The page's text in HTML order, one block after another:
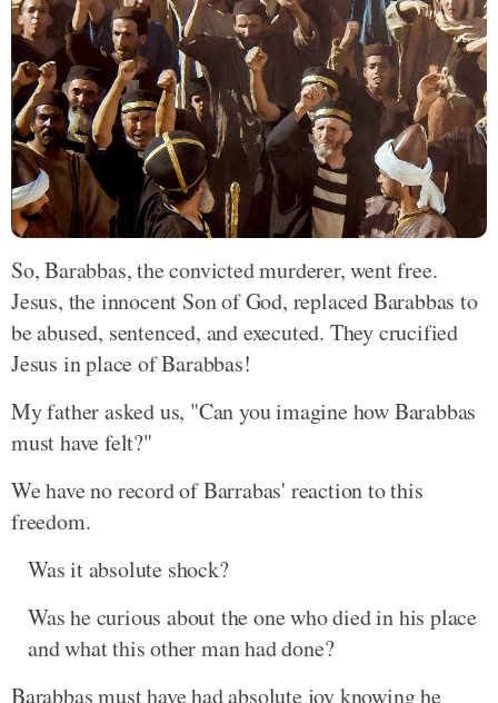
So, Barabbas, the convicted murderer, went free.
Jesus, the innocent Son of God, replaced Barabbas to
be abused, sentenced, and executed. They crucified
Jesus in place of Barabbas!
My father asked us, "Can you imagine how Barabbas
must have felt?"
We have no record of Barrabas' reaction to this
freedom.
Was it absolute shock?
Was he curious about the one who died in his place
and what this other man had done?
Barabbas must have had absolute joy knowing he